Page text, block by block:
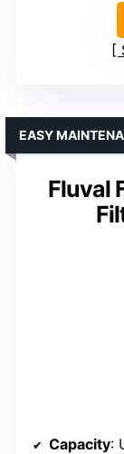
Fluval
EASY
Capacity: